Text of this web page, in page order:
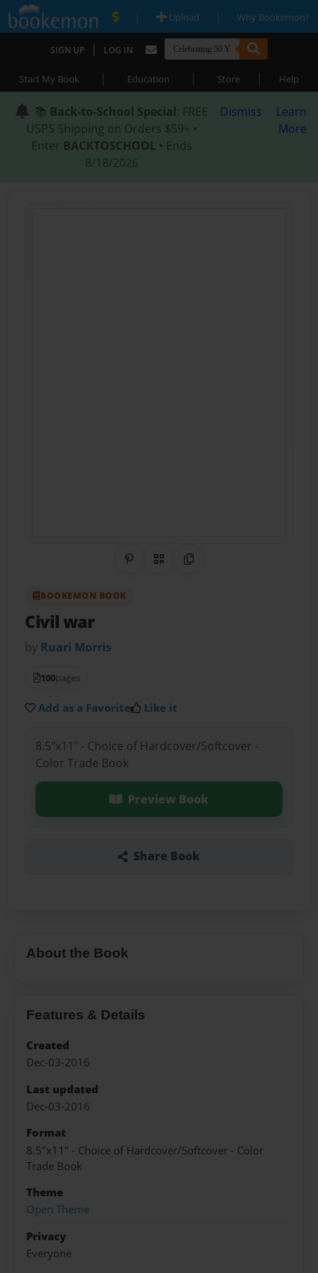
| Upload | Why Bookemon?
SIGN UP | LOG IN
Start My Book | Education | Store | Help
📚 Back-to-School Special: FREE
USPS Shipping on Orders $59+ •
Enter BACKTOSCHOOL • Ends
8/18/2026
Dismiss
Learn
More
Share on Pinterest
QR CodeCopy Link
BOOKEMON BOOK
Civil war
by Ruari Morris
100pages
Add as a Favorite Like it
8.5"x11" - Choice of Hardcover/Softcover -
Color Trade Book
Preview Book
Share Book
About the Book
Features & Details
Created
Dec-03-2016
Last updated
Dec-03-2016
Format
8.5"x11" - Choice of Hardcover/Softcover - Color
Trade Book
Theme
Open Theme
Privacy
Everyone